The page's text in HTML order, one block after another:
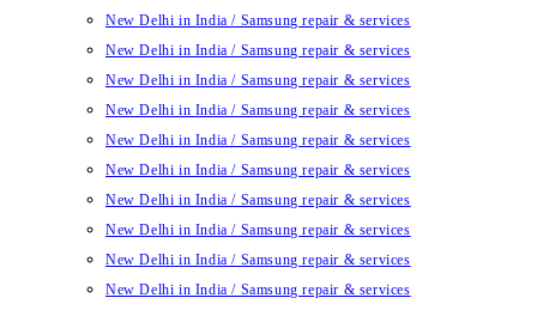
New Delhi in India / Samsung repair & services
New Delhi in India / Samsung repair & services
New Delhi in India / Samsung repair & services
New Delhi in India / Samsung repair & services
New Delhi in India / Samsung repair & services
New Delhi in India / Samsung repair & services
New Delhi in India / Samsung repair & services
New Delhi in India / Samsung repair & services
New Delhi in India / Samsung repair & services
New Delhi in India / Samsung repair & services